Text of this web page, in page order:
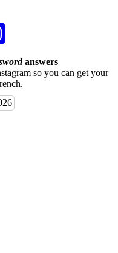
answers
so you can get your